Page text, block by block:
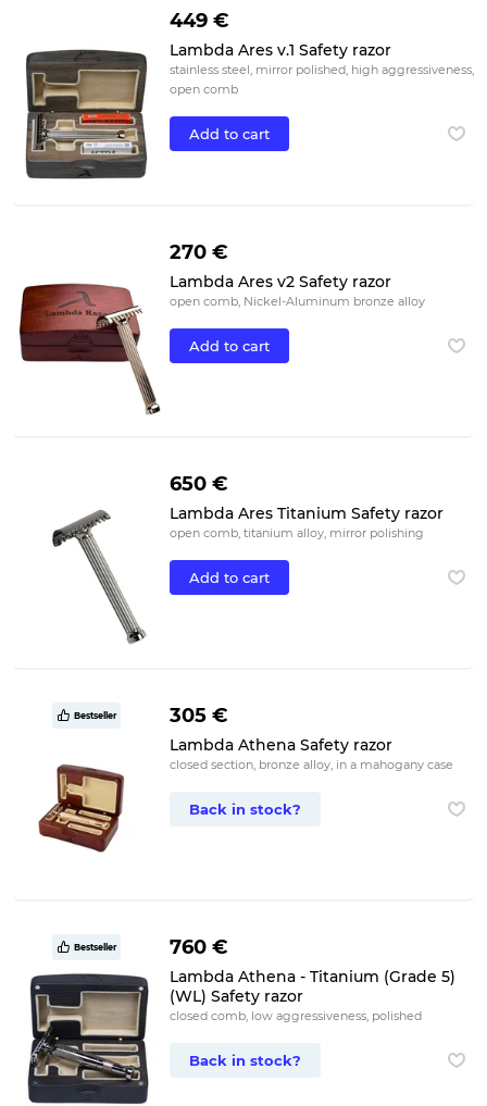
449 €
Lambda Ares v.1 Safety razor
stainless steel, mirror polished, high aggressiveness,
open comb
Add to cart
270 €
Lambda Ares v2 Safety razor
open comb, Nickel-Aluminum bronze alloy
Add to cart
650 €
Lambda Ares Titanium Safety razor
open comb, titanium alloy, mirror polishing
Add to cart
Bestseller 305 €
Lambda Athena Safety razor
closed section, bronze alloy, in a mahogany case
Back in stock?
Bestseller 760 €
Lambda Athena - Titanium (Grade 5)
(WL) Safety razor
closed comb, low aggressiveness, polished
Back in stock?